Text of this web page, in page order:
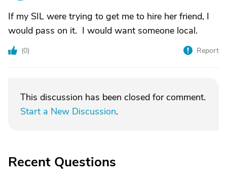
If my SIL were trying to get me to hire her friend, I
would pass on it. I would want someone local.
(0) Report
This discussion has been closed for comment.
Start a New Discussion.
Recent Questions